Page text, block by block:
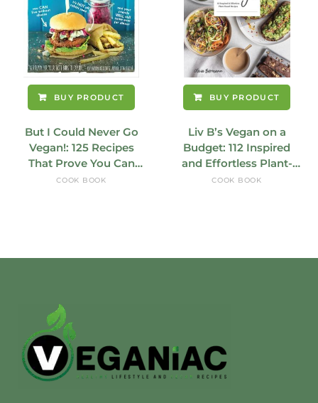
BUY PRODUCT
But I Could Never Go
Vegan!: 125 Recipes
That Prove You Can
Live Without Cheese
COOK BOOK
BUY PRODUCT
Liv B’s Vegan on a
Budget: 112 Inspired
and Effortless Plant-
Based Recipes
COOK BOOK